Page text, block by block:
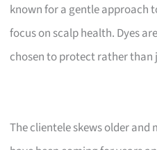
known for a gentle approach
focus on scalp health. Dyes
chosen to protect rather than
The clientele skews older and